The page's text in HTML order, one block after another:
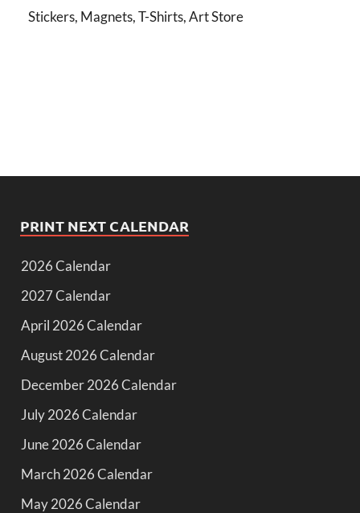
Stickers, Magnets, T-Shirts, Art Store
PRINT NEXT CALENDAR
2026 Calendar
2027 Calendar
April 2026 Calendar
August 2026 Calendar
December 2026 Calendar
July 2026 Calendar
June 2026 Calendar
March 2026 Calendar
May 2026 Calendar